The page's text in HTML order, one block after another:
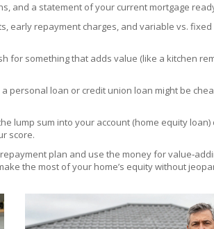
and a statement of your current mortgage
early repayment charges, and variable vs.
for something that adds value (like a kitchen
personal loan or credit union loan might be
lump sum into your account (home equity
score.
plan and use the money for
the most of your home’s equity without